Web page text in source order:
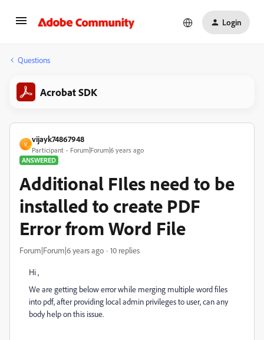
Login
Questions
Acrobat SDK
V
vijayk74867948
Participant
Forum|Forum|6 years ago
ANSWERED
Additional FIles need to be
installed to create PDF
Error from Word File
Forum|Forum|6 years ago 10 replies
Hi ,
We are getting below error while merging multiple word files
into pdf, after providing local admin privileges to user, can any
body help on this issue.